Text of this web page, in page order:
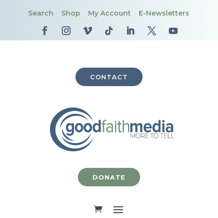
Search Shop My Account E-Newsletters
CONTACT
DONATE